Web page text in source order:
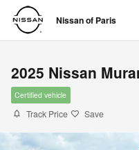
Skip to main content
Nissan of Paris
2025 Nissan
Certified vehicle
Track Price Save